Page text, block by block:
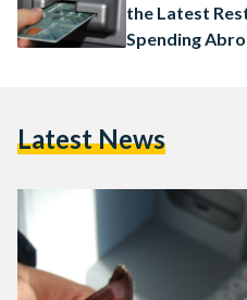
the Latest
Spending
Latest News